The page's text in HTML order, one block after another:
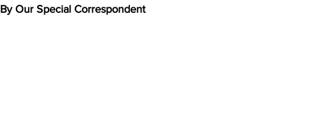
By Our Special Correspondent